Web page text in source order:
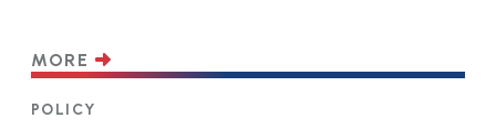
MORE
POLICY